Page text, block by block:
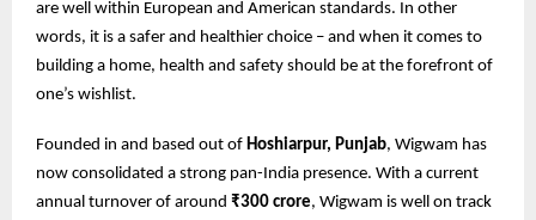
are well within European and American standards. In other
words, it is a safer and healthier choice – and when it comes to
building a home, health and safety should be at the forefront of
one’s wishlist.
Founded in and based out of Hoshiarpur, Punjab, Wigwam has
now consolidated a strong pan-India presence. With a current
annual turnover of around ₹300 crore, Wigwam is well on track